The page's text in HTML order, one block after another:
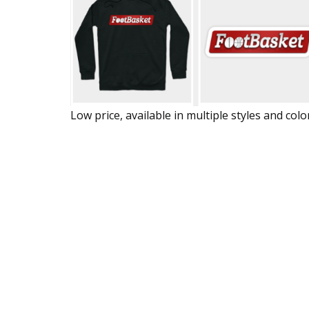
Low price, available in multiple styles and